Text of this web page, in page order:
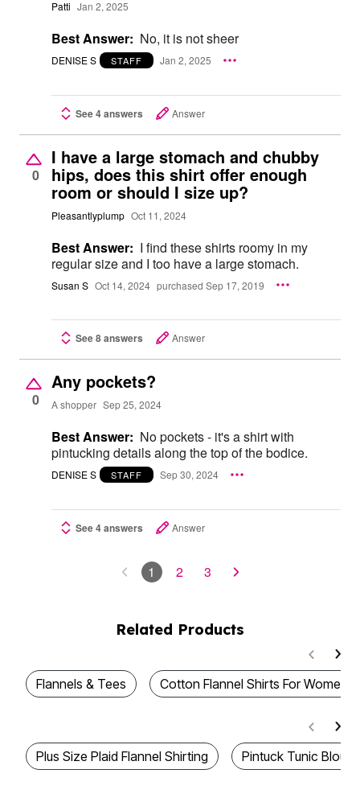
Patti Jan 2, 2025
Best Answer: No, it is not sheer
DENISE S STAFF Jan 2, 2025
See 4 answers Answer
0
I have a large stomach and chubby
hips, does this shirt offer enough
room or should I size up?
Pleasantlyplump Oct 11, 2024
Best Answer: I find these shirts roomy in my
regular size and I too have a large stomach.
Susan S Oct 14, 2024 purchased Sep 17, 2019
See 8 answers Answer
0
Any pockets?
A shopper Sep 25, 2024
Best Answer: No pockets - it's a shirt with
pintucking details along the top of the bodice.
DENISE S STAFF Sep 30, 2024
See 4 answers Answer
1 2 3
Related Products
Flannels & Tees Cotton Flannel Shirts For Women
Plus Size Plaid Flannel Shirting Pintuck Tunic Blouse